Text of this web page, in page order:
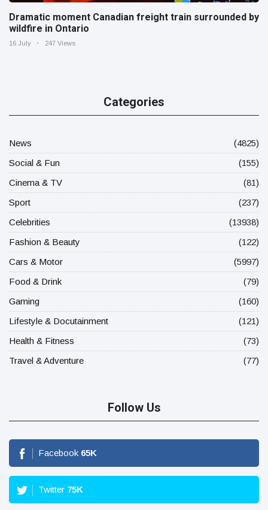
Dramatic moment Canadian freight train surrounded by
wildfire in Ontario
16 July 247 Views
Categories
News
(4825)
Social & Fun
(155)
Cinema & TV
(81)
Sport
(237)
Celebrities
(13938)
Fashion & Beauty
(122)
Cars & Motor
(5997)
Food & Drink
(79)
Gaming
(160)
Lifestyle & Docutainment
(121)
Health & Fitness
(73)
Travel & Adventure
(77)
Follow Us
Facebook 65K
Twitter 75K